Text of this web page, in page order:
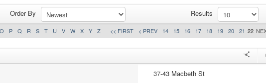
Order By Results
O P Q R S T U V W X Y Z << FIRST < PREV 14 15 16 17 18 19 20 21 22
37-43 Macbeth St